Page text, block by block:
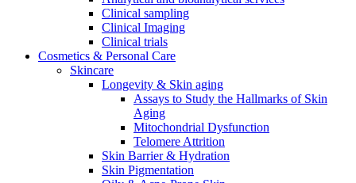
Clinical sampling
Clinical Imaging
Clinical trials
Cosmetics & Personal Care
Skincare
Longevity & Skin aging
Assays to Study the Hallmarks of Skin
Aging
Mitochondrial Dysfunction
Telomere Attrition
Skin Barrier & Hydration
Skin Pigmentation